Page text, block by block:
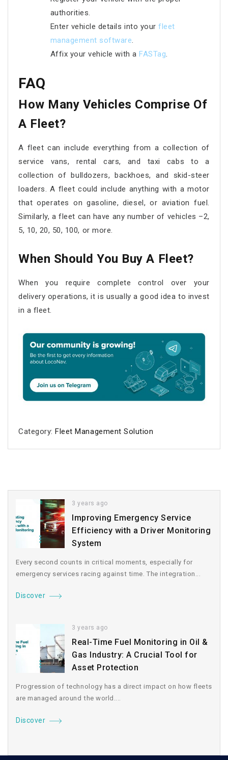
authorities.
Enter vehicle details into yourfleet
management software
Affix your vehicle with aFASTag
FAQ
How Many Vehicles Comprise Of
A Fleet?
A fleet can include everything from a collection of
service vans, rental cars, and taxi cabs to a
collection of bulldozers, backhoes, and skid-steer
loaders. A fleet could include anything with a motor
that operates on gasoline, diesel, or aviation fuel.
Similarly, a fleet can have any number of vehicles –2,
5, 10, 20, 50, 100, or more.
When Should You Buy A Fleet?
When you require complete control over your
delivery operations, it is usually a good idea to invest
in a fleet.
Category:Fleet Management Solution
3 years ago
Improving Emergency Service
Efficiency with a Driver Monitoring
System
Every second counts in critical moments, especially for
emergency services racing against time. The integration...
Discover
3 years ago
Real-Time Fuel Monitoring in Oil &
Gas Industry: A Crucial Tool for
Asset Protection
Progression of technology has a direct impact on how fleets
are managed around the world....
Discover